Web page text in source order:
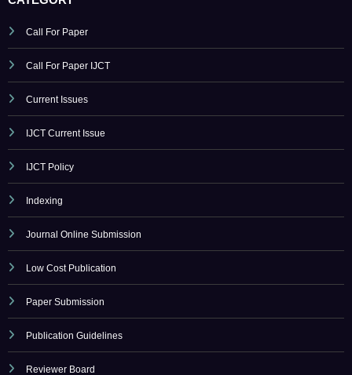
Call For Paper IJCT
Current Issues
IJCT Current Issue
Journal Online Submission
Low Cost Publication
Reviewer Board